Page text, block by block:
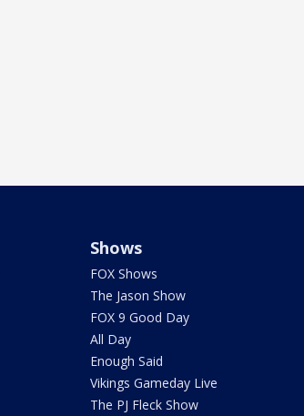
Shows
FOX Shows
The Jason Show
FOX 9 Good Day
All Day
Enough Said
Vikings Gameday Live
The PJ Fleck Show